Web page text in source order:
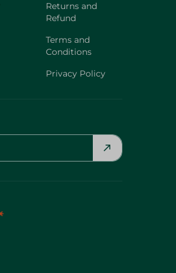
Returns and
Refund
Terms and
Conditions
Privacy Policy